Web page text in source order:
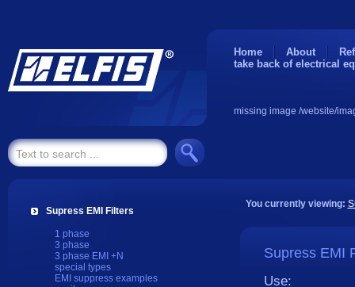
Home About
take back of electrical
missing image /website/
Supress EMI Filters
1 phase
3 phase
3 phase EMI +N
special types
EMI suppress examples
You currently viewing:
Supress EMI
Use: